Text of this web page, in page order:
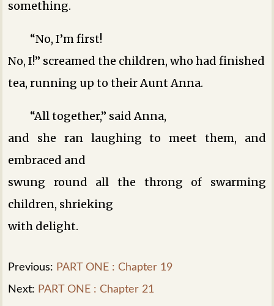
something.
“No, I’m first!
No, I!” screamed the children, who had finished
tea, running up to their Aunt Anna.
“All together,” said Anna,
and she ran laughing to meet them, and
embraced and
swung round all the throng of swarming
children, shrieking
with delight.
Previous: PART ONE : Chapter 19
Next: PART ONE : Chapter 21